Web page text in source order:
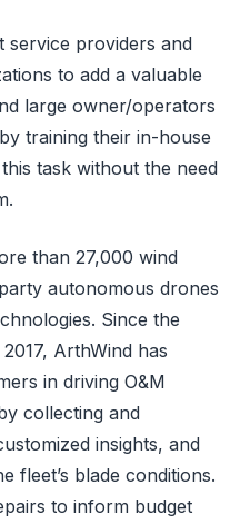
service providers and
to add a valuable
large owner/operators
training their in-house
task without the need
than 27,000 wind
autonomous drones
Since the
ArthWind has
in driving O&M
collecting and
insights, and
fleet’s blade conditions.
to inform budget